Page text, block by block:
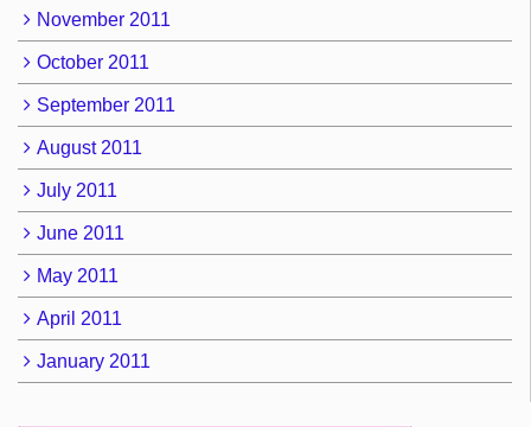
November 2011
October 2011
September 2011
August 2011
July 2011
June 2011
May 2011
April 2011
January 2011